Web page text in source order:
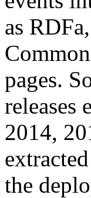
as
pages.
releases
2014,
the